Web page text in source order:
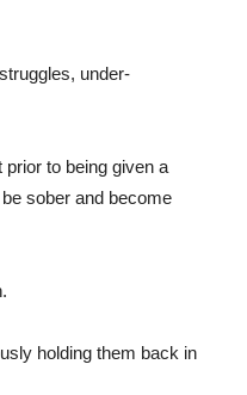
under-
to being given a
sober and become
holding them back in